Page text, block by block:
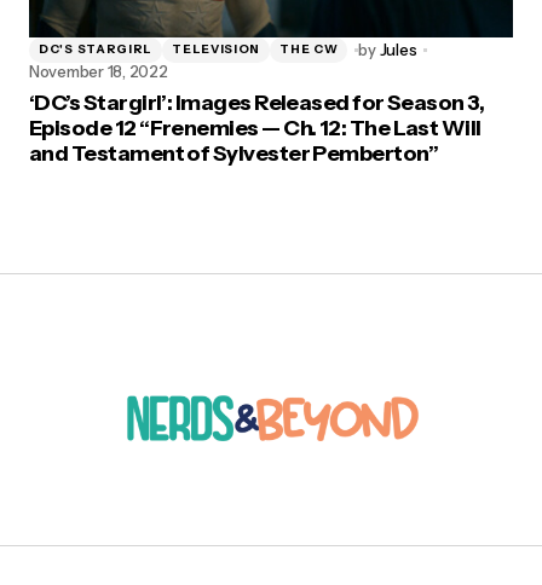
DC'S STARGIRL TELEVISION THE CW by Jules
November 18, 2022
‘DC’s Stargirl’: Images Released for Season 3,
Episode 12 “Frenemies — Ch. 12: The Last Will
and Testament of Sylvester Pemberton”